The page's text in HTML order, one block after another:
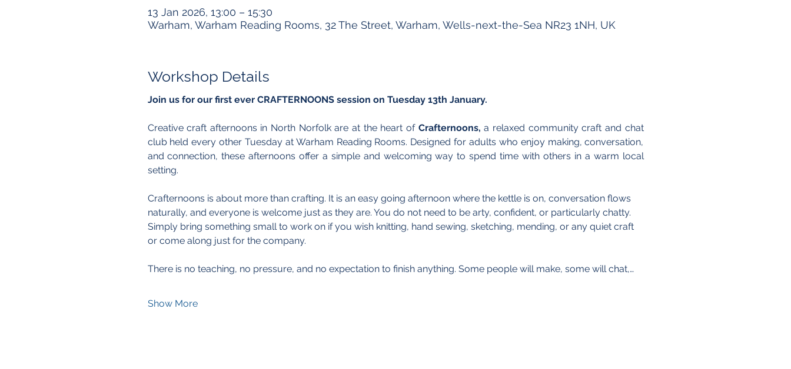
13 Jan 2026, 13:00 – 15:30
Warham, Warham Reading Rooms, 32 The Street, Warham, Wells-next-the-Sea NR23 1NH, UK
Workshop Details
Join us for our first ever CRAFTERNOONS session on Tuesday 13th January.
Creative craft afternoons in North Norfolk are at the heart of Crafternoons, a relaxed community craft and chat
club held every other Tuesday at Warham Reading Rooms. Designed for adults who enjoy making, conversation,
and connection, these afternoons offer a simple and welcoming way to spend time with others in a warm local
setting.
Crafternoons is about more than crafting. It is an easy going afternoon where the kettle is on, conversation flows
naturally, and everyone is welcome just as they are. You do not need to be arty, confident, or particularly chatty.
Simply bring something small to work on if you wish knitting, hand sewing, sketching, mending, or any quiet craft
or come along just for the company.
There is no teaching, no pressure, and no expectation to finish anything. Some people will make, some will chat,…
Show More